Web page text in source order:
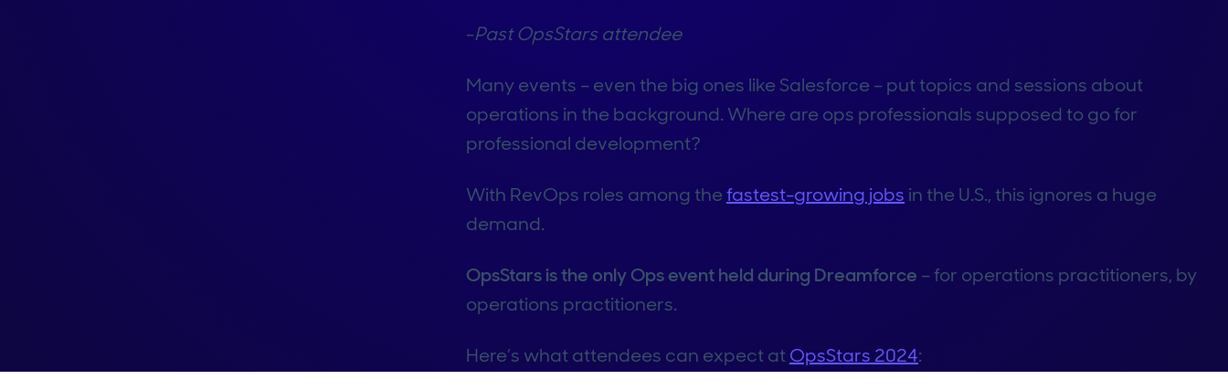
-Past OpsStars attendee
Many events – even the big ones like Salesforce – put topics and sessions about
operations in the background. Where are ops professionals supposed to go for
professional development?
With RevOps roles among thefastest-growing jobs in the U.S., this ignores a huge
demand.
OpsStars is the only Ops event held during Dreamforce – for operations practitioners, by
operations practitioners.
Here’s what attendees can expect at OpsStars 2024: